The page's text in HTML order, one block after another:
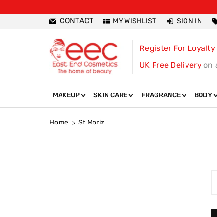
CONTACT MY WISHLIST SIGN IN
Register For Loyalty
UK Free Delivery on
MAKEUP SKIN CARE FRAGRANCE BODY
Home St Moriz